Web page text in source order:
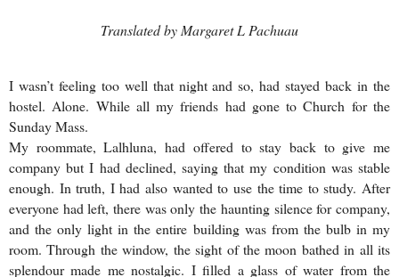
Translated by Margaret L Pachuau
I wasn’t feeling too well that night and so, had stayed back in the
hostel. Alone. While all my friends had gone to Church for the
Sunday Mass.
My roommate, Lalhluna, had offered to stay back to give me
company but I had declined, saying that my condition was stable
enough. In truth, I had also wanted to use the time to study. After
everyone had left, there was only the haunting silence for company,
and the only light in the entire building was from the bulb in my
room. Through the window, the sight of the moon bathed in all its
splendour made me nostalgic. I filled a glass of water from the